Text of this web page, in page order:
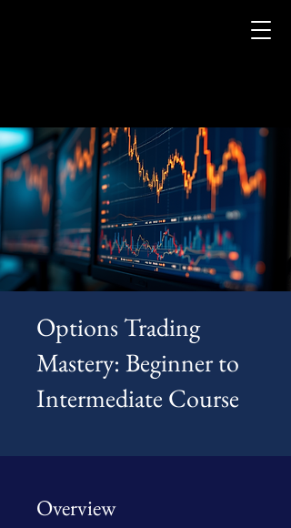
Options Trading
Mastery: Beginner to
Intermediate Course
Overview